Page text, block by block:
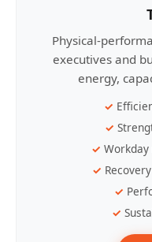
Physical-
executives and
energy,